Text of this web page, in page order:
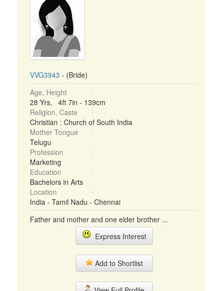
VVG3943 - (Bride)
Age, Height
28 Yrs, 4ft 7in - 139cm
Religion, Caste
Christian : Church of South India
Mother Tongue
Telugu
Profession
Marketing
Education
Bachelors in Arts
Location
India - Tamil Nadu - Chennai
Father and mother and one elder brother ...
Express Interest
Add to Shortlist